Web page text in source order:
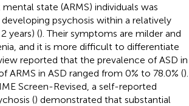
state (ARMS) individuals was
psychosis within a relatively
years) (). Their symptoms are milder and
and it is more difficult to differentiate
reported that the prevalence of ASD in
ARMS in ASD ranged from 0% to 78.0% ().
Screen-Revised, a self-reported
() demonstrated that substantial